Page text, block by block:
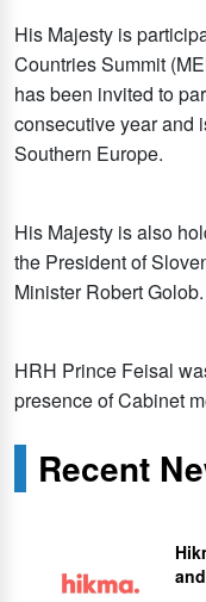
His Majesty is
Countries Summit
has been invited to
consecutive year and
Southern Europe.
His Majesty is also
the President of
Minister Robert Golob.
HRH Prince Feisal
presence of Cabinet
Recent